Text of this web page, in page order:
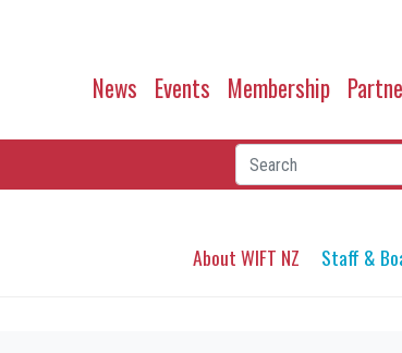
News Events Membership
About WIFT NZ Staff &